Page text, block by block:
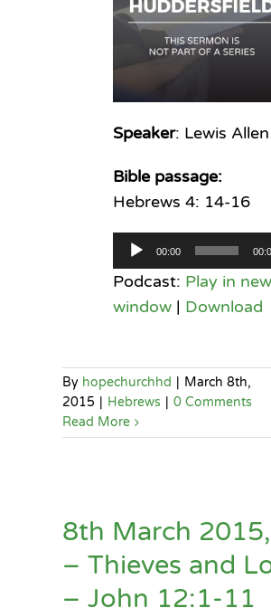
Speaker: Lewis Allen
Bible passage:
Hebrews 4: 14-16
Audio
Player
00:00
Podcast: Play in new
window| Download
By hopechurchhd | March 8th,
2015 | Hebrews | 0 Comments
Read More
8th March
– Thieves and
– John 12:1-11